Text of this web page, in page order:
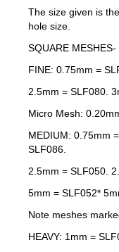
The size given is
hole size.
SQUARE MESHES-
FINE: 0.75mm =
2.5mm = SLF080.
Micro Mesh:
MEDIUM: 0.75mm
SLF086.
2.5mm = SLF050.
5mm = SLF052*
Note meshes
HEAVY: 1mm =